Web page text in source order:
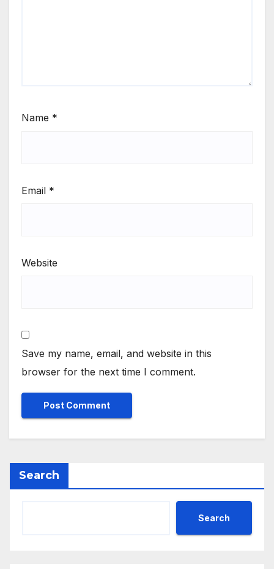
Name *
Email *
Website
Save my name, email, and website in this
browser for the next time I comment.
Search
Search